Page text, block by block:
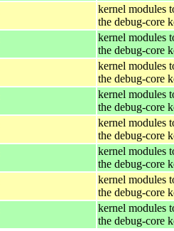
kernel modules
the debug-core
kernel modules
the debug-core
kernel modules
the debug-core
kernel modules
the debug-core
kernel modules
the debug-core
kernel modules
the debug-core
kernel modules
the debug-core
kernel modules
the debug-core